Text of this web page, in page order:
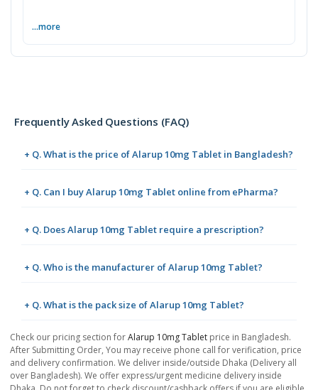
...more
Frequently Asked Questions (FAQ)
+ Q. What is the price of Alarup 10mg Tablet in Bangladesh?
+ Q. Can I buy Alarup 10mg Tablet online from ePharma?
+ Q. Does Alarup 10mg Tablet require a prescription?
+ Q. Who is the manufacturer of Alarup 10mg Tablet?
+ Q. What is the pack size of Alarup 10mg Tablet?
Check our pricing section forAlarup 10mg Tablet price in Bangladesh.
After Submitting Order, You may receive phone call for verification, price
and delivery confirmation. We deliver inside/outside Dhaka (Delivery all
over Bangladesh). We offer express/urgent medicine delivery inside